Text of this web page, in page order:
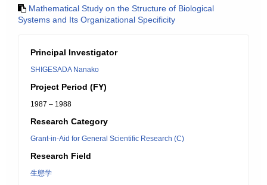
Mathematical Study on the Structure of Biological
Systems and Its Organizational Specificity
Principal Investigator
SHIGESADA Nanako
Project Period (FY)
1987 – 1988
Research Category
Grant-in-Aid for General Scientific Research (C)
Research Field
生態学